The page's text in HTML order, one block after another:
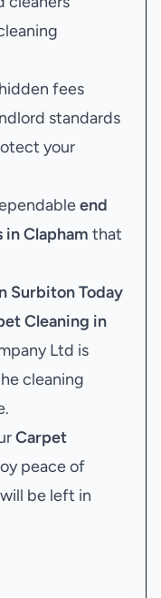
fees
standards
your
end
Clapham that
SurbitonToday
Cleaning in
Ltd is
cleaning
Carpet
peace of
be left in